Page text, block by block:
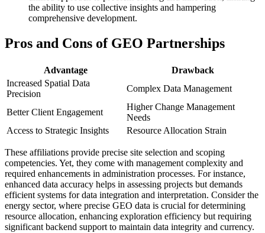
the ability to use collective insights and hampering
comprehensive development.
Pros and Cons of GEO Partnerships
Advantage
Drawback
Increased Spatial Data
Precision
Complex Data Management
Better Client Engagement
Higher Change Management
Needs
Access to Strategic Insights
Resource Allocation Strain
These affiliations provide precise site selection and scoping
competencies. Yet, they come with management complexity and
required enhancements in administration processes. For instance,
enhanced data accuracy helps in assessing projects but demands
efficient systems for data integration and interpretation. Consider the
energy sector, where precise GEO data is crucial for determining
resource allocation, enhancing exploration efficiency but requiring
significant backend support to maintain data integrity and currency.